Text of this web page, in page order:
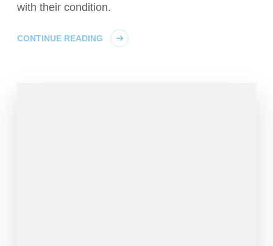
with their condition.
CONTINUE READING